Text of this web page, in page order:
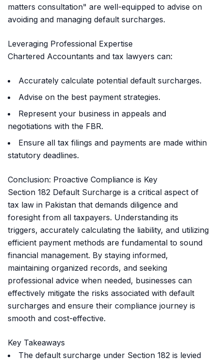
matters consultation" are well-equipped to advise on
avoiding and managing default surcharges.
Leveraging Professional Expertise
Chartered Accountants and tax lawyers can:
Accurately calculate potential default surcharges.
Advise on the best payment strategies.
Represent your business in appeals and
negotiations with the FBR.
Ensure all tax filings and payments are made within
statutory deadlines.
Conclusion: Proactive Compliance is Key
Section 182 Default Surcharge is a critical aspect of
tax law in Pakistan that demands diligence and
foresight from all taxpayers. Understanding its
triggers, accurately calculating the liability, and utilizing
efficient payment methods are fundamental to sound
financial management. By staying informed,
maintaining organized records, and seeking
professional advice when needed, businesses can
effectively mitigate the risks associated with default
surcharges and ensure their compliance journey is
smooth and cost-effective.
Key Takeaways
The default surcharge under Section 182 is levied